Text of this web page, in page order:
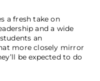
a fresh take on
and a wide
an
more closely mirror
be expected to do